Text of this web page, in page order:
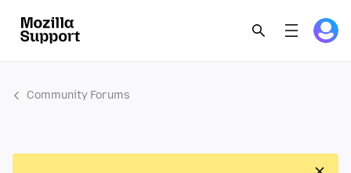
Community Forums